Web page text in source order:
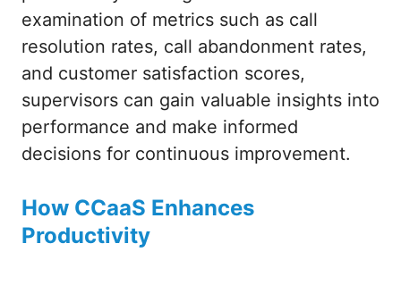
examination of metrics such as call
resolution rates, call abandonment rates,
and customer satisfaction scores,
supervisors can gain valuable insights into
performance and make informed
decisions for continuous improvement.
How CCaaS Enhances
Productivity